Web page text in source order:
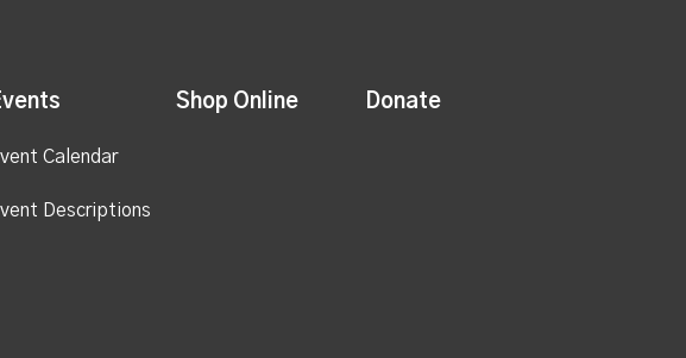
Calendar
Descriptions
Shop Online Donate